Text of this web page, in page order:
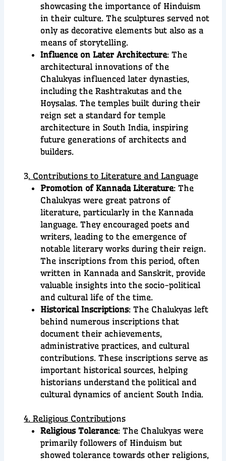
showcasing the importance of Hinduism
in their culture. The sculptures served not
only as decorative elements but also as a
means of storytelling.
Influence on Later Architecture: The
architectural innovations of the
Chalukyas influenced later dynasties,
including the Rashtrakutas and the
Hoysalas. The temples built during their
reign set a standard for temple
architecture in South India, inspiring
future generations of architects and
builders.
3. Contributions to Literature and Language
Promotion of Kannada Literature: The
Chalukyas were great patrons of
literature, particularly in the Kannada
language. They encouraged poets and
writers, leading to the emergence of
notable literary works during their reign.
The inscriptions from this period, often
written in Kannada and Sanskrit, provide
valuable insights into the socio-political
and cultural life of the time.
Historical Inscriptions: The Chalukyas left
behind numerous inscriptions that
document their achievements,
administrative practices, and cultural
contributions. These inscriptions serve as
important historical sources, helping
historians understand the political and
cultural dynamics of ancient South India.
4. Religious Contributions
Religious Tolerance: The Chalukyas were
primarily followers of Hinduism but
showed tolerance towards other religions,